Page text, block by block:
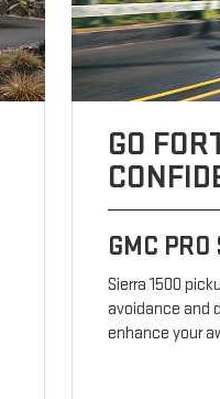
GO
GMC
Sierra 1500
avoidance and
enhance your